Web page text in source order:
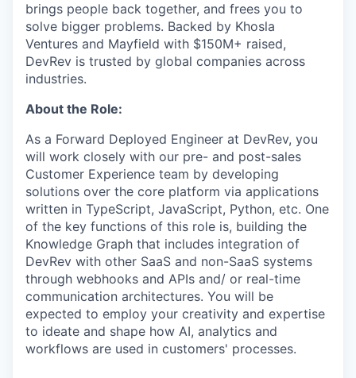
brings people back together, and frees you to
solve bigger problems. Backed by Khosla
Ventures and Mayfield with $150M+ raised,
DevRev is trusted by global companies across
industries.
About the Role:
As a Forward Deployed Engineer at DevRev, you
will work closely with our pre- and post-sales
Customer Experience team by developing
solutions over the core platform via applications
written in TypeScript, JavaScript, Python, etc. One
of the key functions of this role is, building the
Knowledge Graph that includes integration of
DevRev with other SaaS and non-SaaS systems
through webhooks and APIs and/ or real-time
communication architectures. You will be
expected to employ your creativity and expertise
to ideate and shape how AI, analytics and
workflows are used in customers' processes.